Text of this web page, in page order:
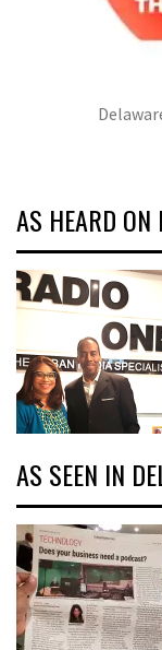
AS HEARD ON
AS SEEN IN